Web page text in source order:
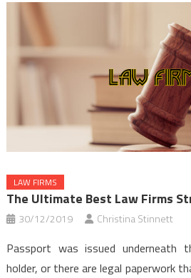
LAW FIRMS
The Ultimate Best Law Firms
30/12/2019 Christina Stinnett
Passport was issued
holder, or there are legal paperwork